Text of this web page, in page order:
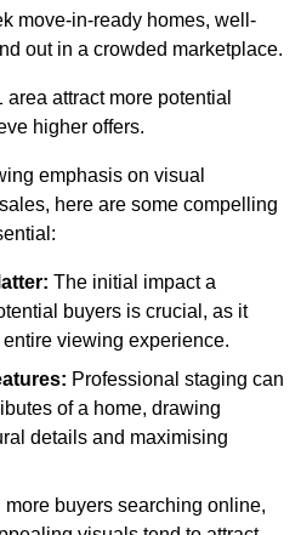
move-in-ready homes, well-
out in a crowded marketplace.
attract more potential
higher offers.
emphasis on visual
here are some compelling
The initial impact a
buyers is crucial, as it
viewing experience.
Professional staging can
of a home, drawing
details and maximising
more buyers searching online,